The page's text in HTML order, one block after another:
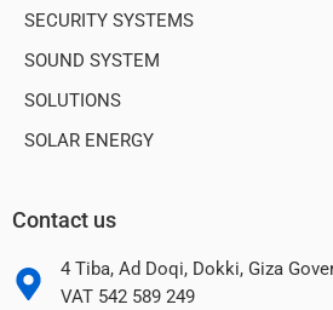
Strong Magnetic
SECURITY SYSTEMS
SOUND SYSTEM
SOLUTIONS
SOLAR ENERGY
Contact us
4 Tiba, Ad Doqi, Dokki, Giza
VAT 542 589 249